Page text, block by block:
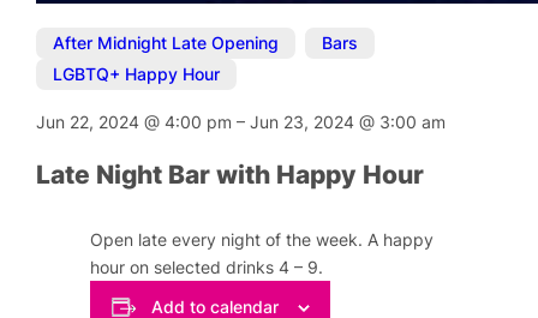
After Midnight Late Opening Bars
LGBTQ+ Happy Hour
Jun 22, 2024@4:00 pm–Jun 23, 2024@ 3:00 am
Late Night Bar with Happy Hour
Open late every night of the week. A happy
hour on selected drinks 4 – 9.
Add to calendar